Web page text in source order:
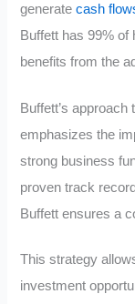
generatecash
Buffett has 99% of
benefits from the
Buffett’s
emphasizes the
strong business
proven track
Buffett ensures a
This strategy
investment